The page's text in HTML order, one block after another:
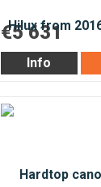
€5 631
Info